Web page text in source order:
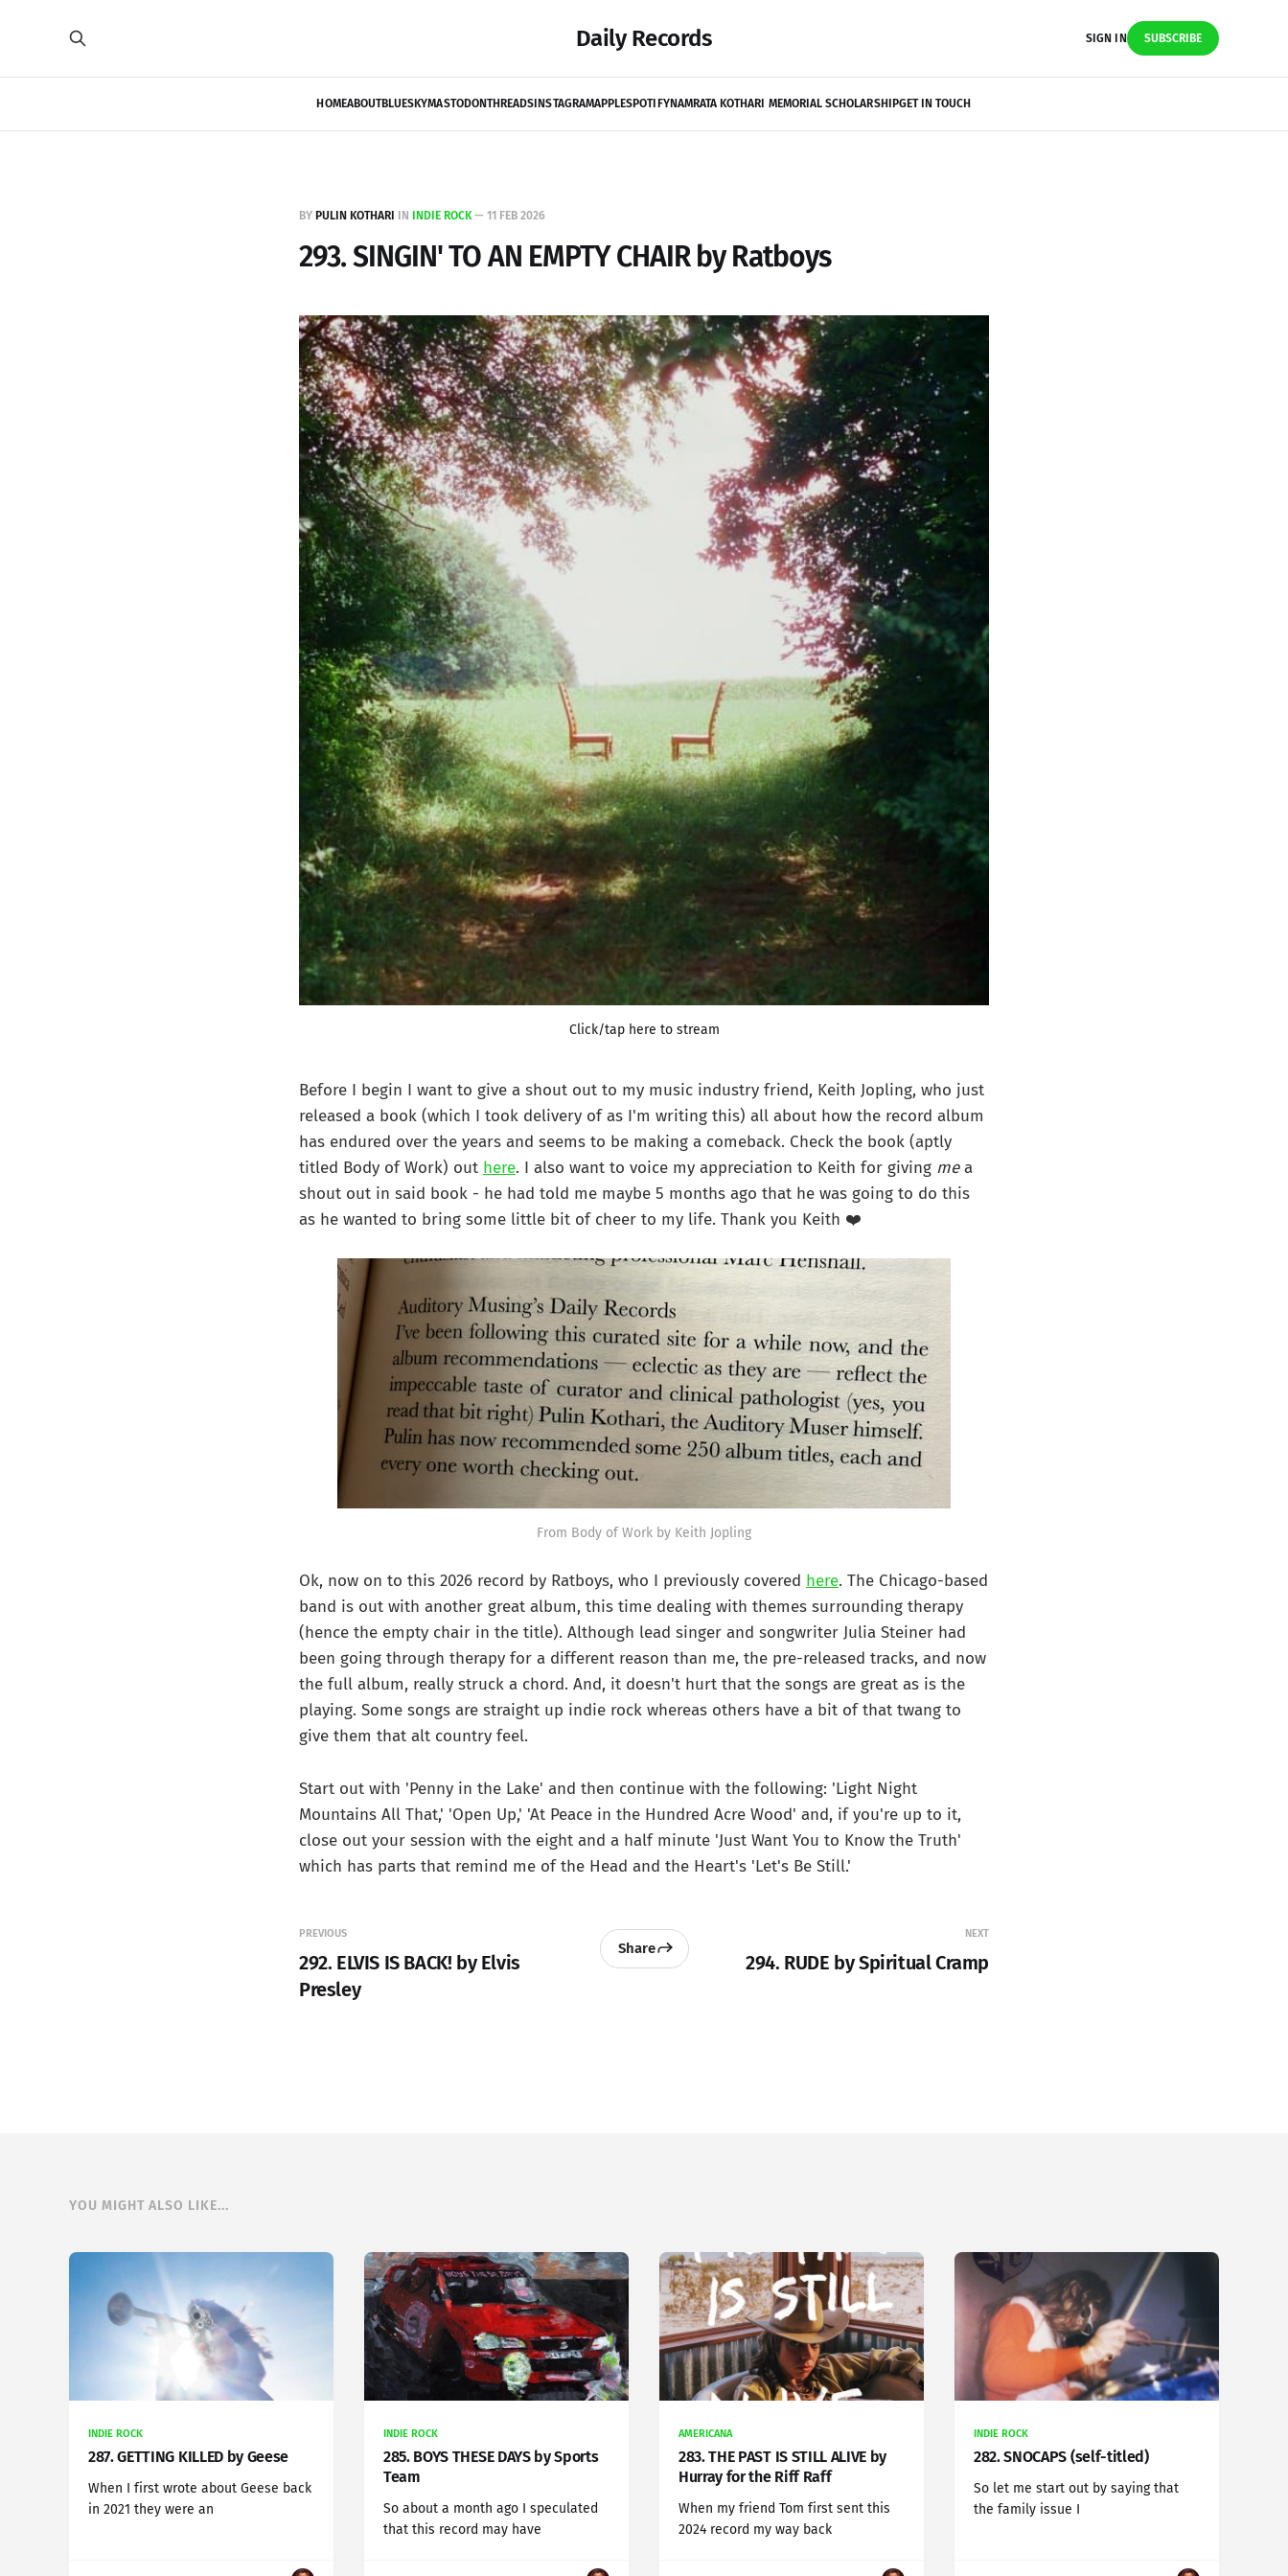
Daily Records
HOMEABOUTBLUESKYMASTODONTHREADSINSTAGRAMAPPLESPOTIFYNAMRATA KOTHARI MEMORIAL SCHOLARSHIPGET IN TOUCH
SIGN IN SUBSCRIBE
BY PULIN KOTHARI IN INDIE ROCK— 11 FEB 2026
293. SINGIN' TO AN EMPTY CHAIR by Ratboys
Click/tap here to stream
Before I begin I want to give a shout out to my music industry friend, Keith Jopling, who just
released a book (which I took delivery of as I'm writing this) all about how the record album
has endured over the years and seems to be making a comeback. Check the book (aptly
titled Body of Work) out here. I also want to voice my appreciation to Keith for giving mea
shout out in said book - he had told me maybe 5 months ago that he was going to do this
as he wanted to bring some little bit of cheer to my life. Thank you Keith ❤️
From Body of Work by Keith Jopling
Ok, now on to this 2026 record by Ratboys, who I previously covered here. The Chicago-based
band is out with another great album, this time dealing with themes surrounding therapy
(hence the empty chair in the title). Although lead singer and songwriter Julia Steiner had
been going through therapy for a different reason than me, the pre-released tracks, and now
the full album, really struck a chord. And, it doesn't hurt that the songs are great as is the
playing. Some songs are straight up indie rock whereas others have a bit of that twang to
give them that alt country feel.
Start out with 'Penny in the Lake' and then continue with the following: 'Light Night
Mountains All That,' 'Open Up,' 'At Peace in the Hundred Acre Wood' and, if you're up to it,
close out your session with the eight and a half minute 'Just Want You to Know the Truth'
which has parts that remind me of the Head and the Heart's 'Let's Be Still.'
PREVIOUS
292. ELVIS IS BACK! by Elvis
Presley
Share
NEXT
294. RUDE by Spiritual Cramp
YOU MIGHT ALSO LIKE...
INDIE ROCK
287. GETTING KILLED by Geese
When I first wrote about Geese back
in 2021 they were an
INDIE ROCK
285. BOYS THESE DAYS by Sports
Team
So about a month ago I speculated
that this record may have
AMERICANA
283. THE PAST IS STILL ALIVE by
Hurray for the Riff Raff
When my friend Tom first sent this
2024 record my way back
INDIE ROCK
282. SNOCAPS (self-titled)
So let me start out by saying that
the family issue I